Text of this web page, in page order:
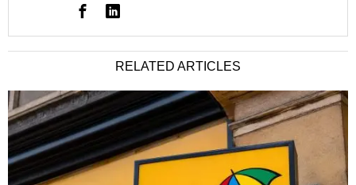
RELATED ARTICLES